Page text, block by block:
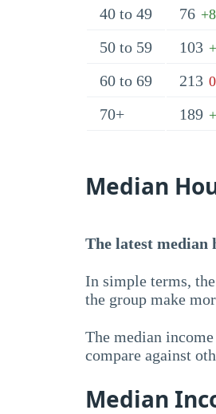
40 to 49
76
50 to 59
103
60 to 69
213
70+
189
Median
The latest median
In simple terms,
the group make
The median
compare against
Median